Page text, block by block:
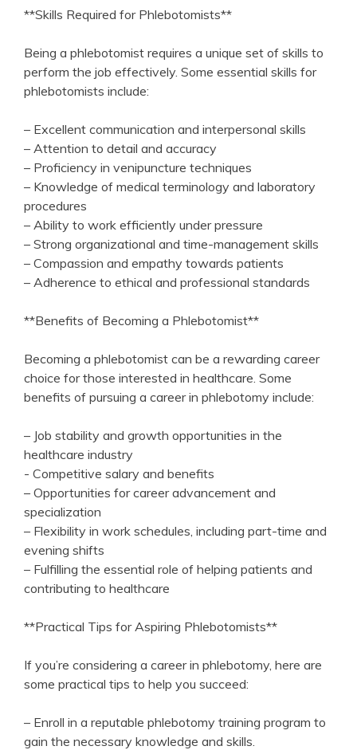
**Skills Required for Phlebotomists**
Being a phlebotomist ​requires⁢ a unique set of skills to
perform⁣ the job effectively. Some essential skills for
phlebotomists include:
– Excellent communication‌ and interpersonal skills
– Attention to‌ detail and accuracy
– Proficiency in venipuncture techniques
– Knowledge of medical terminology and laboratory
procedures
– Ability to work efficiently under pressure
– Strong ⁤organizational and time-management skills
– Compassion and empathy towards‌ patients
– Adherence to ethical and professional standards
**Benefits of Becoming a Phlebotomist**
Becoming a phlebotomist⁤ can be a rewarding career
choice⁤ for those interested in healthcare. Some
benefits ⁤of pursuing a career⁣ in phlebotomy include:
– Job stability​ and growth opportunities in the
healthcare industry
-‍ Competitive ​salary and benefits
– Opportunities for career⁤ advancement and
specialization
– Flexibility in work schedules, including part-time and
evening shifts
– Fulfilling the essential role of helping patients ⁢and
contributing to healthcare
**Practical Tips for Aspiring Phlebotomists**
If⁣ you’re considering a career in phlebotomy, here are
some practical⁤ tips to help​ you‌ succeed:
– Enroll in a reputable phlebotomy training ​program to
gain the necessary knowledge and skills.